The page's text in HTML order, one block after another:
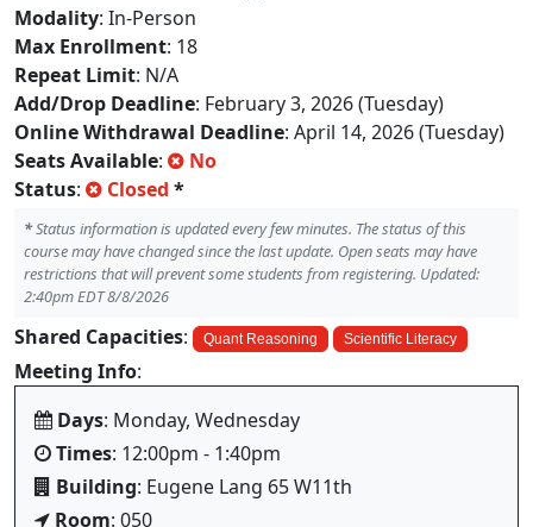
Modality: In-Person
Max Enrollment: 18
Repeat Limit: N/A
Add/Drop Deadline: February 3, 2026 (Tuesday)
Online Withdrawal Deadline: April 14, 2026 (Tuesday)
Seats Available:
No
Status: Closed *
*Status information is updated every few minutes. The status of this
course may have changed since the last update. Open seats may have
restrictions that will prevent some students from registering. Updated:
2:40pm EDT 8/8/2026
Shared Capacities: Quant Reasoning Scientific Literacy
Meeting Info:
Days: Monday, Wednesday
Times: 12:00pm - 1:40pm
Building: Eugene Lang 65 W11th
Room: 050